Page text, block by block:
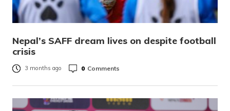
Nepal’s SAFF dream lives on despite football
crisis
3 months ago 0 Comments